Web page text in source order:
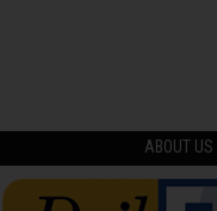
ABOUT US